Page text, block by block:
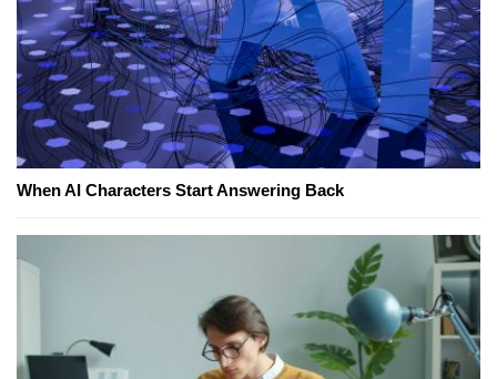
When AI Characters Start Answering Back